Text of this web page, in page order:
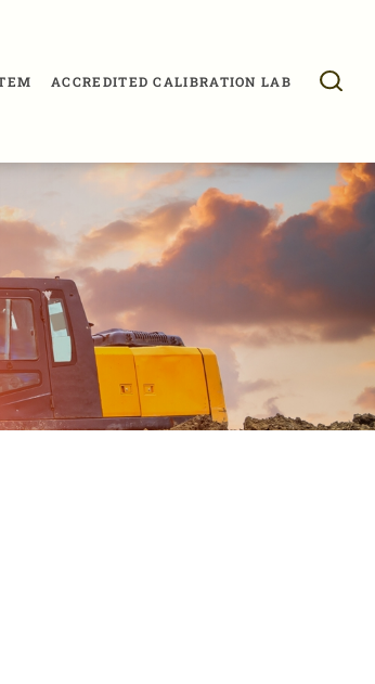
ACCREDITED CALIBRATION LAB